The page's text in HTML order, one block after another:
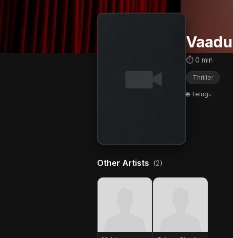
⏱ 0 min
Thriller
🌐 Telugu
Other Artists (2)